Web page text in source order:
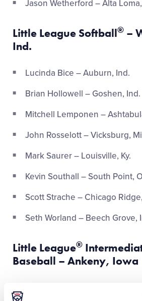
Jason Wetherford – Alta
Little League Softball® –
Ind.
Lucinda Bice – Auburn, Ind.
Brian Hollowell – Goshen, Ind.
Mitchell Lemponen –
John Rosselott – Vicksburg,
Mark Saurer – Louisville, Ky.
Kevin Southall – South Point,
Scott Strache – Chicago
Seth Worland – Beech Grove,
Little League®
Baseball – Ankeny, Iowa